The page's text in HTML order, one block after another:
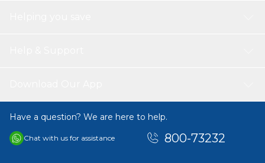
Have a question? We are here to help.
Chat with us for assistance 800-73232